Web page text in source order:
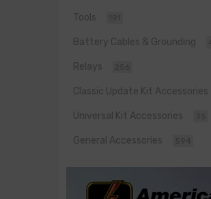
Tools
Battery Cables & Grounding
Relays
Classic Update Kit Accessories
Universal Kit Accessories
General Accessories